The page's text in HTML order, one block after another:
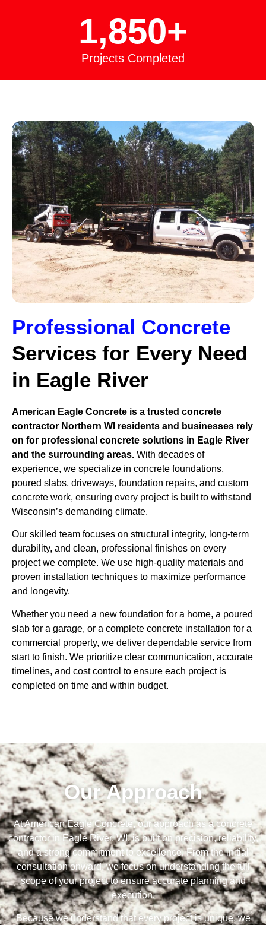
Projects Completed
1,850+
Professional Concrete
Services for Every Need
in Eagle River
American Eagle Concrete is a trusted concrete
contractor Northern WI residents and businesses rely
on for professional concrete solutions in Eagle River
and the surrounding areas. With decades of
experience, we specialize in concrete foundations,
poured slabs, driveways, foundation repairs, and custom
concrete work, ensuring every project is built to withstand
Wisconsin’s demanding climate.
Our skilled team focuses on structural integrity, long-term
durability, and clean, professional finishes on every
project we complete. We use high-quality materials and
proven installation techniques to maximize performance
and longevity.
Whether you need a new foundation for a home, a poured
slab for a garage, or a complete concrete installation for a
commercial property, we deliver dependable service from
start to finish. We prioritize clear communication, accurate
timelines, and cost control to ensure each project is
completed on time and within budget.
Our Approach
At American Eagle Concrete, our approach as a concrete
contractor in Eagle River, WI, is built on precision, reliability,
and a strong commitment to excellence. From the initial
consultation onward, we focus on understanding the full
scope of your project to ensure accurate planning and
execution.
Because we understand that every project is unique, we